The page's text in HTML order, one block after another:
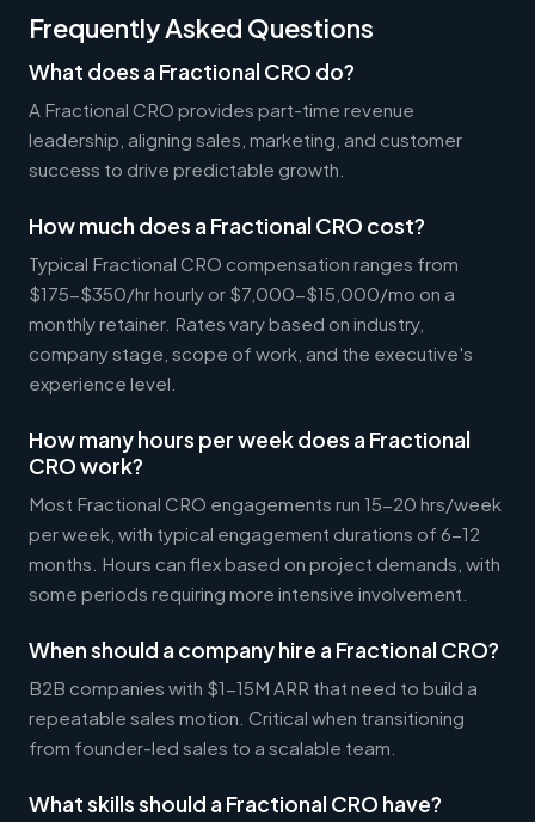
Frequently Asked Questions
What does a Fractional CRO do?
A Fractional CRO provides part-time revenue
leadership, aligning sales, marketing, and customer
success to drive predictable growth.
How much does a Fractional CRO cost?
Typical Fractional CRO compensation ranges from
$175-$350/hr hourly or $7,000-$15,000/mo on a
monthly retainer. Rates vary based on industry,
company stage, scope of work, and the executive's
experience level.
How many hours per week does a Fractional
CRO work?
Most Fractional CRO engagements run 15-20 hrs/week
per week, with typical engagement durations of 6-12
months. Hours can flex based on project demands, with
some periods requiring more intensive involvement.
When should a company hire a Fractional CRO?
B2B companies with $1-15M ARR that need to build a
repeatable sales motion. Critical when transitioning
from founder-led sales to a scalable team.
What skills should a Fractional CRO have?